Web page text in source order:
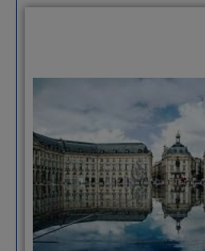
“One of the 10
medieval villages in